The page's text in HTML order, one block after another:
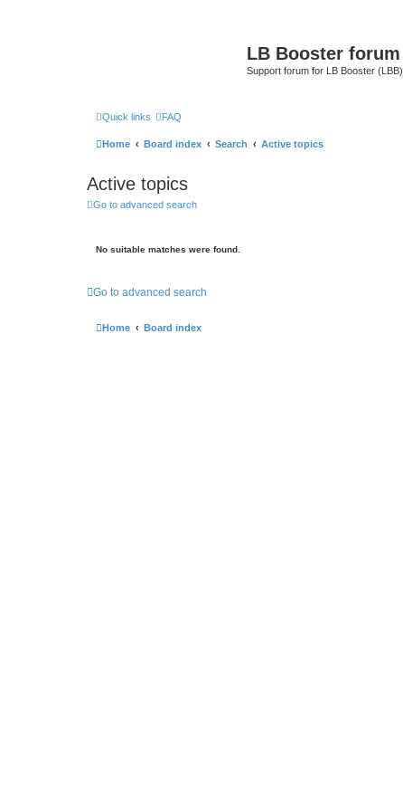
LB Booster forum
Support forum for LB Booster (LBB)
Quick links FAQ
Home Board index Search Active topics
Active topics
Go to advanced search
No suitable matches were found.
Go to advanced search
Home Board index